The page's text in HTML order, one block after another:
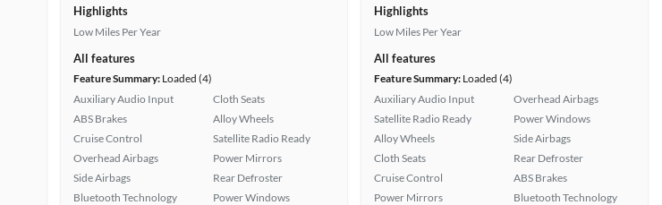
Highlights
Low Miles Per Year
All features
Feature Summary: Loaded (4)
Auxiliary Audio Input
ABS Brakes
Cruise Control
Overhead Airbags
Side Airbags
Bluetooth Technology
Cloth Seats
Alloy Wheels
Satellite Radio Ready
Power Mirrors
Rear Defroster
Power Windows
Highlights
Low Miles Per Year
All features
Feature Summary: Loaded (4)
Auxiliary Audio Input
Satellite Radio Ready
Alloy Wheels
Cloth Seats
Cruise Control
Power Mirrors
Overhead Airbags
Power Windows
Side Airbags
Rear Defroster
ABS Brakes
Bluetooth Technology